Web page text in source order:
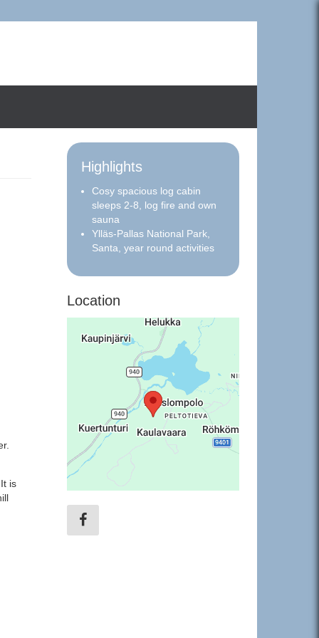
is
Highlights
Cosy spacious log cabin
sleeps 2-8, log fire and own
sauna
Ylläs-Pallas National Park,
Santa, year round activities
Location